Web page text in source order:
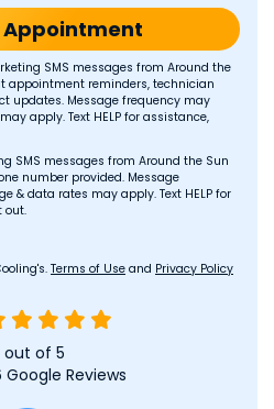
Appointment
SMS messages from Around the
appointment reminders, technician
updates. Message frequency may
apply. Text HELP for assistance,
SMS messages from Around the Sun
number provided. Message
& data rates may apply. Text HELP for
out.
Terms of Use and Privacy Policy
out of 5
Google Reviews